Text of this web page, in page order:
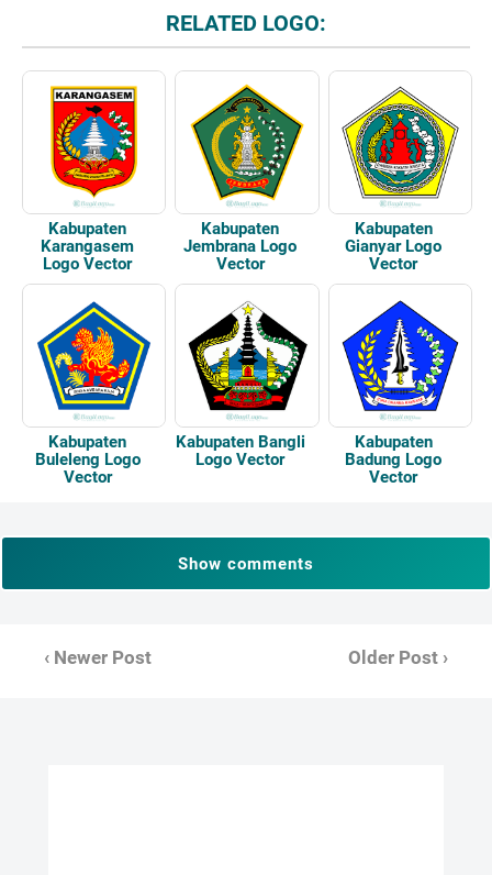
RELATED LOGO:
Kabupaten
Karangasem
Logo Vector
Kabupaten
Jembrana Logo
Vector
Kabupaten
Gianyar Logo
Vector
Kabupaten
Buleleng Logo
Vector
Kabupaten Bangli
Logo Vector
Kabupaten
Badung Logo
Vector
Show comments
‹ Newer Post Older Post ›